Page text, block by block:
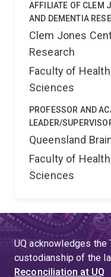
AFFILIATE OF CLEM
AND DEMENTIA
Clem Jones
Research
Faculty of
Sciences
PROFESSOR AND
LEADER/
Queensland
Faculty of
Sciences
UQ acknowledges the
custodianship of the
Reconciliation at UQ